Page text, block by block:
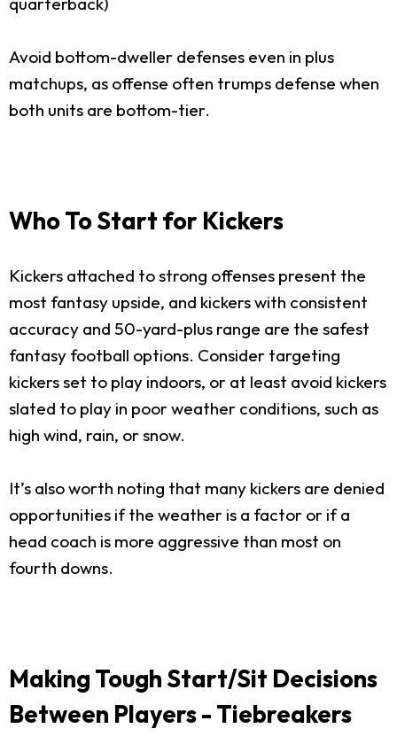
Avoid bottom-dweller defenses even in plus
matchups, as offense often trumps defense when
both units are bottom-tier.
Who To Start for Kickers
Kickers attached to strong offenses present the
most fantasy upside, and kickers with consistent
accuracy and 50-yard-plus range are the safest
fantasy football options. Consider targeting
kickers set to play indoors, or at least avoid kickers
slated to play in poor weather conditions, such as
high wind, rain, or snow.
It’s also worth noting that many kickers are denied
opportunities if the weather is a factor or if a
head coach is more aggressive than most on
fourth downs.
Making Tough Start/Sit Decisions
Between Players - Tiebreakers